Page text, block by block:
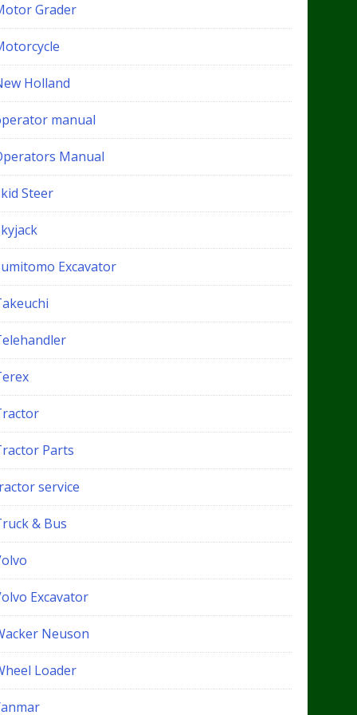
Grader
Holland
manual
Manual
Steer
Excavator
Parts
service
& Bus
Excavator
Neuson
Loader